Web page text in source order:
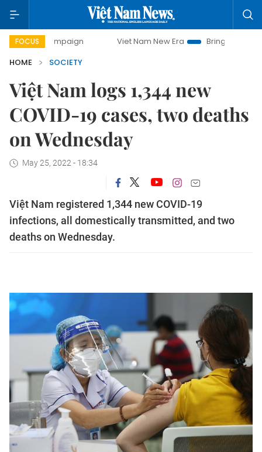
FOCUS Viet Nam New Era
Bringing Resolutions to
HOME
SOCIETY
Việt Nam logs 1,344 new
COVID-19 cases, two deaths
on Wednesday
May 25, 2022 - 18:34
Việt Nam registered 1,344 new COVID-19
infections, all domestically transmitted, and two
deaths on Wednesday.